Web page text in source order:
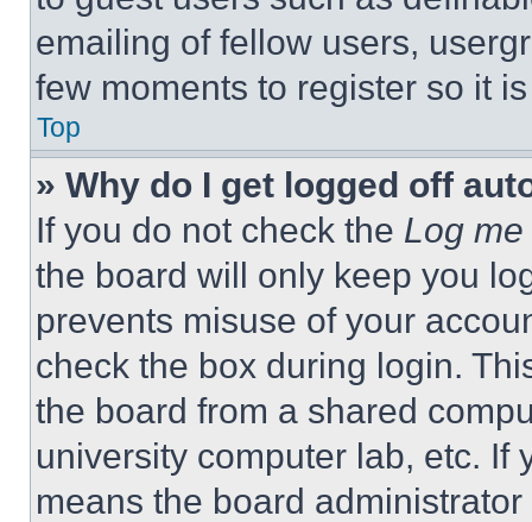
emailing of fellow users,
few moments to register so it
Top
» Why do I get logged off
If you do not check the Log
the board will only keep you
prevents misuse of your
check the box during login.
the board from a shared
university computer lab, etc. If
means the board